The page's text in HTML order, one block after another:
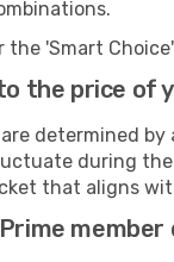
the 'Smart
the price of
determined
during the
that aligns
member